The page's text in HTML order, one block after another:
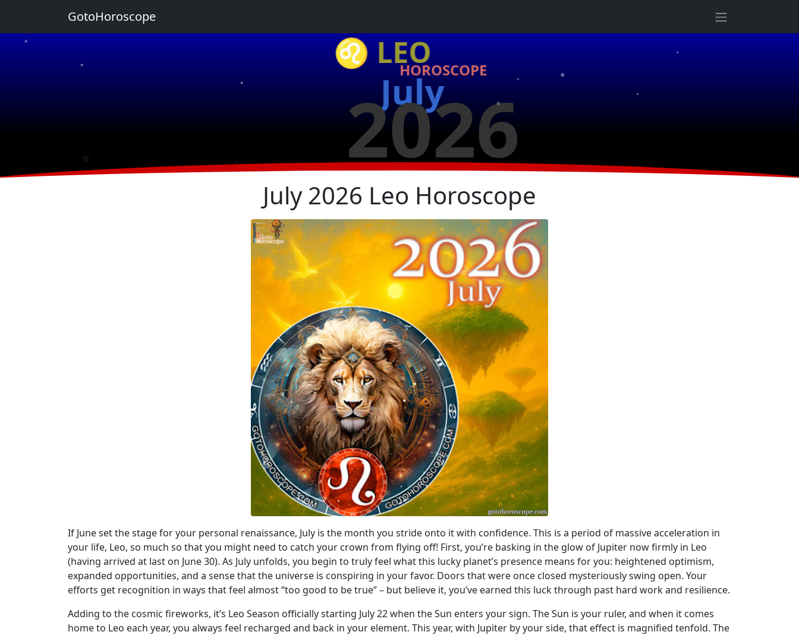
♌ LEOHOROSCOPE
July
2026
★
★
★
★
★
★
July 2026 Leo Horoscope
If June set the stage for your personal renaissance, July is the month you stride onto it with confidence. This is a period of massive acceleration in
your life, Leo, so much so that you might need to catch your crown from flying off! First, you’re basking in the glow of Jupiter now firmly in Leo
(having arrived at last on June 30). As July unfolds, you begin to truly feel what this lucky planet’s presence means for you: heightened optimism,
expanded opportunities, and a sense that the universe is conspiring in your favor. Doors that were once closed mysteriously swing open. Your
efforts get recognition in ways that feel almost “too good to be true” – but believe it, you’ve earned this luck through past hard work and resilience.
Adding to the cosmic fireworks, it’s Leo Season officially starting July 22 when the Sun enters your sign. The Sun is your ruler, and when it comes
home to Leo each year, you always feel recharged and back in your element. This year, with Jupiter by your side, that effect is magnified tenfold. The
GotoHoroscope